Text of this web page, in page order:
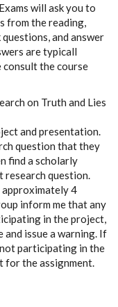
will ask you to
from the reading,
and answer
are typicall
consult the course
on Truth and Lies
and presentation.
question that they
find a scholarly
question.
approximately 4
inform me that any
in the project,
and issue a warning. If
participating in the
for the assignment.